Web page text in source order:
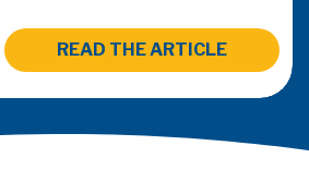
READ THE ARTICLE